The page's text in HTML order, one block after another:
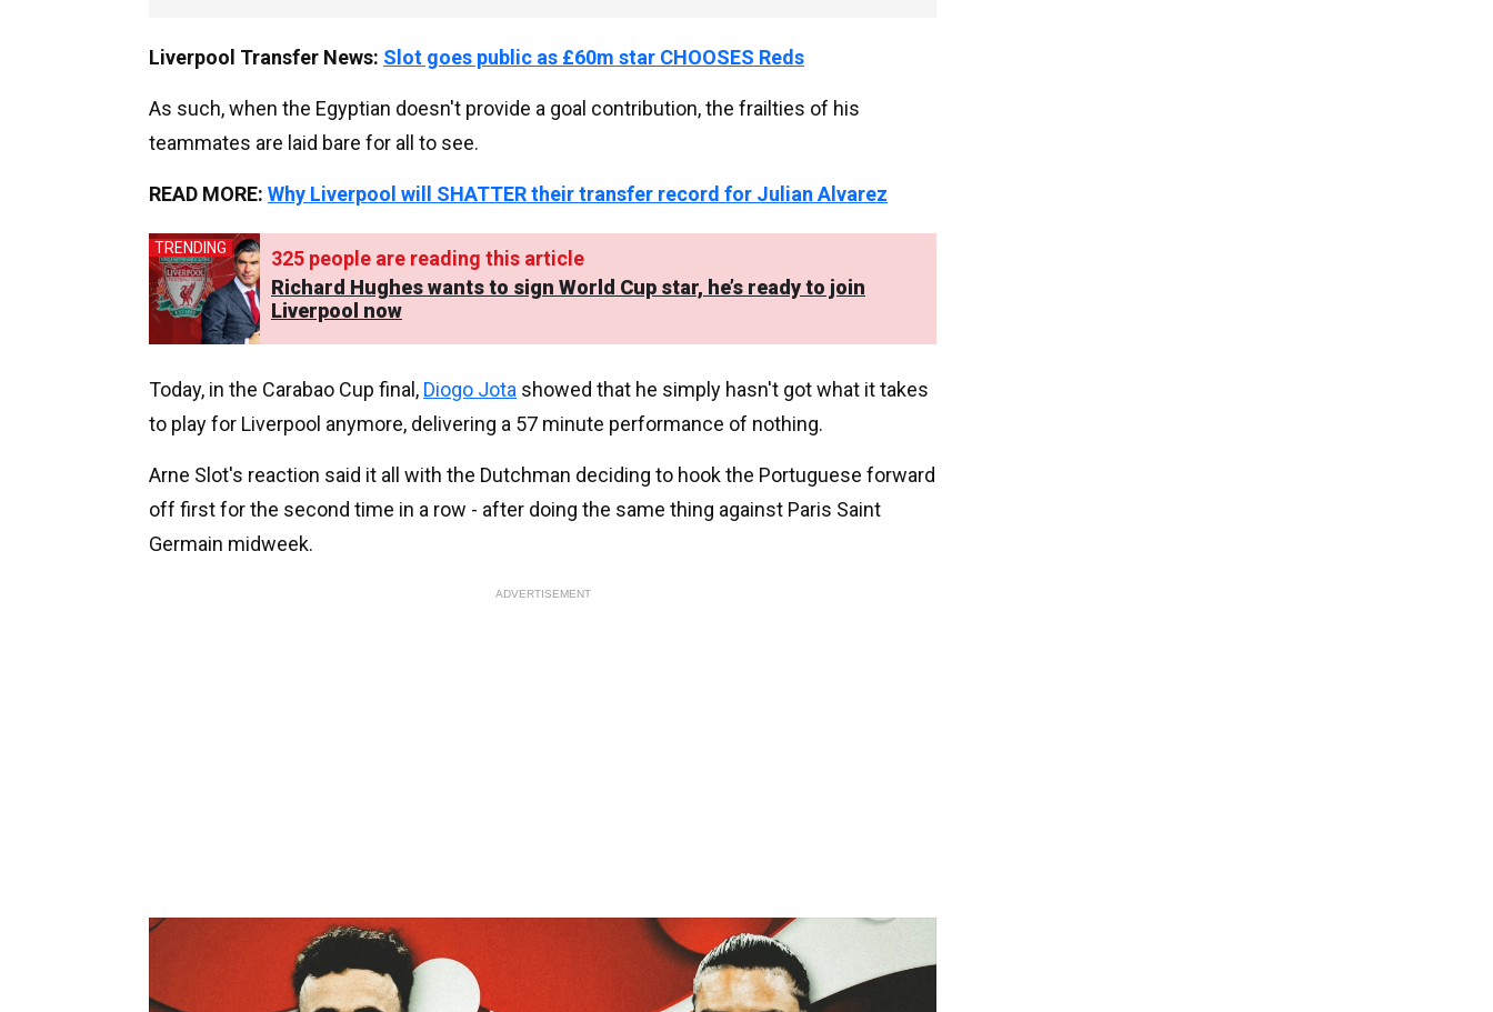
Liverpool Transfer News: Slot goes public as £60m star CHOOSES Reds
As such, when the Egyptian doesn't provide a goal contribution, the frailties of his
teammates are laid bare for all to see.
READ MORE: Why Liverpool will SHATTER their transfer record for Julian Alvarez
TRENDING 325 people are reading this article
Richard Hughes wants to sign World Cup star, he’s ready to join
Liverpool now
Today, in the Carabao Cup final, Diogo Jota showed that he simply hasn't got what it takes
to play for Liverpool anymore, delivering a 57 minute performance of nothing.
Arne Slot's reaction said it all with the Dutchman deciding to hook the Portuguese forward
off first for the second time in a row - after doing the same thing against Paris Saint
Germain midweek.
ADVERTISEMENT